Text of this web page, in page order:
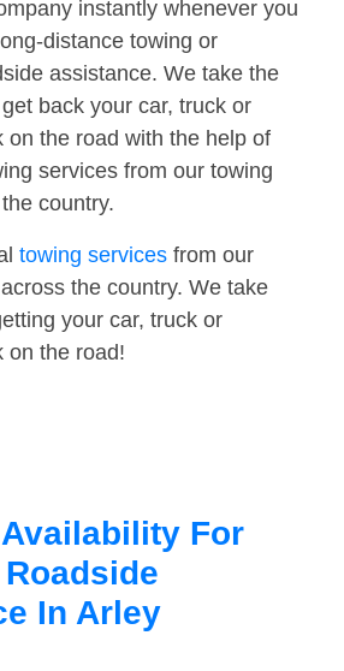
instantly whenever you
distance towing or
assistance. We take the
back your car, truck or
on the road with the help of
services from our towing
country.
towing services from our
the country. We take
your car, truck or
on the road!
For
In Arley